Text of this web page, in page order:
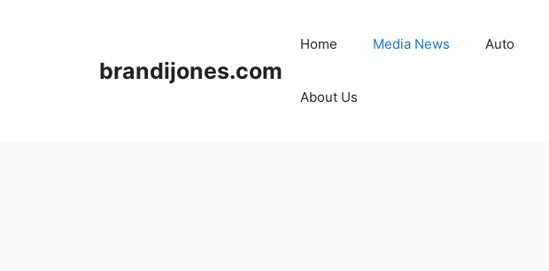
brandijones.com
Home Media News Auto
About Us